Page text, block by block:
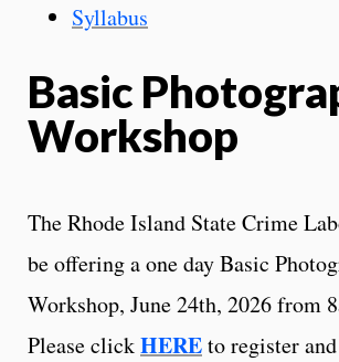
Syllabus
Basic
Workshop
The Rhode Island State Crime
be offering a one day Basic
Workshop, June 24th, 2026 from
Please clickHEREto register